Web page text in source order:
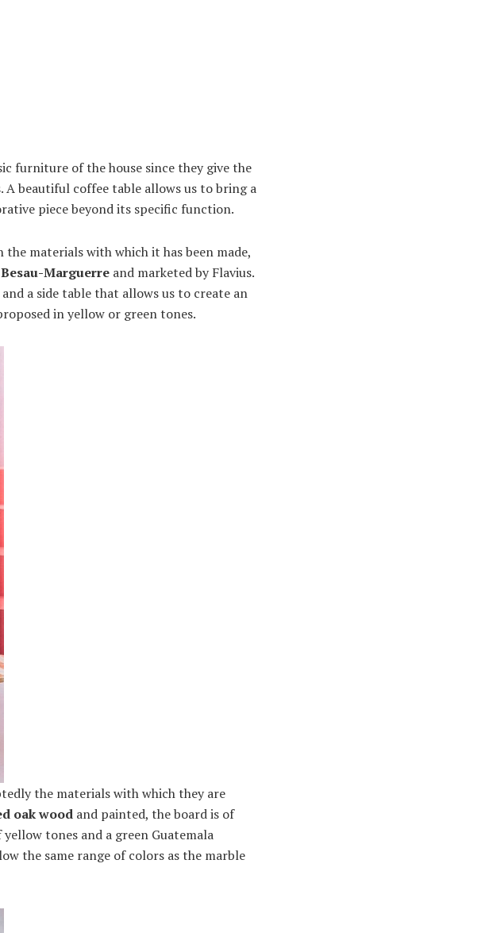
furniture of the house since they give the
beautiful coffee table allows us to bring a
piece beyond its specific function.
the materials with which it has been made,
Marguerre and marketed by Flavius.
a side table that allows us to create an
in yellow or green tones.
the materials with which they are
oak wood and painted, the board is of
tones and a green Guatemala
the same range of colors as the marble